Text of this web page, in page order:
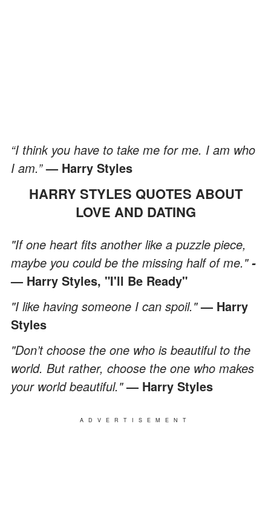
“I think you have to take me for me. I am who
I am.”— Harry Styles
HARRY STYLES QUOTES ABOUT
LOVE AND DATING
"If one heart fits another like a puzzle piece,
maybe you could be the missing half of me."-
— Harry Styles, "I'll Be Ready"
"I like having someone I can spoil."— Harry
Styles
"Don’t choose the one who is beautiful to the
world. But rather, choose the one who makes
your world beautiful."— Harry Styles
ADVERTISEMENT